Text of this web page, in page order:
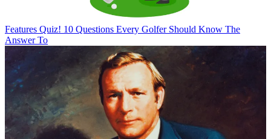
Features Quiz! 10 Questions Every Golfer Should Know The
Answer To